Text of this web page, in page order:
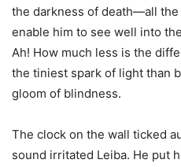
the darkness of death—all
enable him to see well into
Ah! How much less is the
the tiniest spark of light than
gloom of blindness.
The clock on the wall ticked
sound irritated Leiba. He put